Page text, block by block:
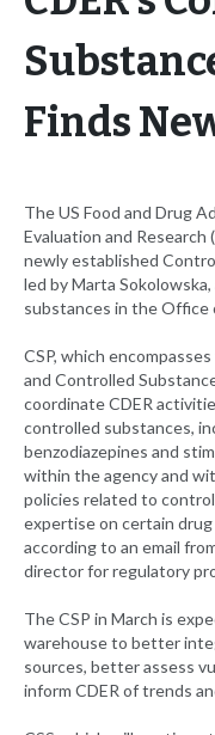
Finds
The US Food and Drug
Evaluation and Research
newly established
led by Marta
substances in the
CSP, which
and Controlled
coordinate CDER
controlled substances,
benzodiazepines and
within the agency and
policies related to
expertise on certain
according to an email
director for regulatory
The CSP in March is
warehouse to better
sources, better assess
inform CDER of trends